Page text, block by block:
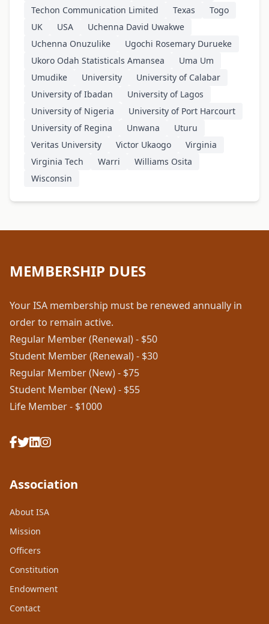
Techon Communication Limited
Texas
Togo
UK
USA
Uchenna David Uwakwe
Uchenna Onuzulike
Ugochi Rosemary Durueke
Ukoro Odah Statisticals Amansea
Uma Um
Umudike
University
University of Calabar
University of Ibadan
University of Lagos
University of Nigeria
University of Port Harcourt
University of Regina
Unwana
Uturu
Veritas University
Victor Ukaogo
Virginia
Virginia Tech
Warri
Williams Osita
Wisconsin
MEMBERSHIP DUES
Your ISA membership must be renewed annually in
order to remain active.
Regular Member (Renewal) - $50
Student Member (Renewal) - $30
Regular Member (New) - $75
Student Member (New) - $55
Life Member - $1000
Association
About ISA
Mission
Officers
Constitution
Endowment
Contact